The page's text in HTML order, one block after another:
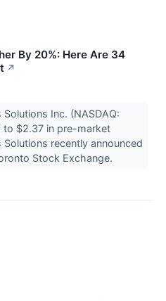
By 20%: Here Are 34
↗
Inc. (NASDAQ:
to $2.37 in pre-market
recently announced
Stock Exchange.